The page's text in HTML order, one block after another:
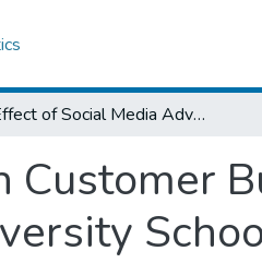
Effect of Social Media Advertising on Customer Buying Behavior in case of Addis Ababa University School of Commerce Current Students
Customer